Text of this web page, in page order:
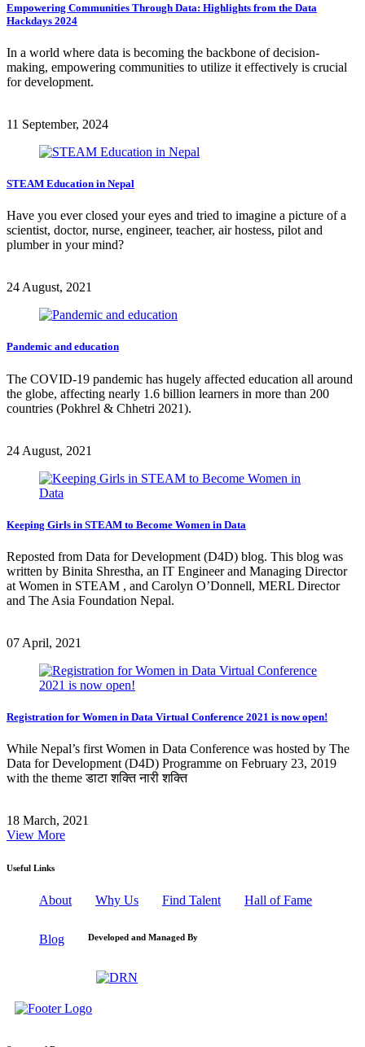
Empowering Communities Through Data: Highlights from the Data
Hackdays 2024
In a world where data is becoming the backbone of decision-
making, empowering communities to utilize it effectively is crucial
for development.
11 September, 2024
STEAM Education in Nepal
Have you ever closed your eyes and tried to imagine a picture of a
scientist, doctor, nurse, engineer, teacher, air hostess, pilot and
plumber in your mind?
24 August, 2021
Pandemic and education
The COVID-19 pandemic has hugely affected education all around
the globe, affecting nearly 1.6 billion learners in more than 200
countries (Pokhrel & Chhetri 2021).
24 August, 2021
Keeping Girls in STEAM to Become Women in Data
Reposted from Data for Development (D4D) blog. This blog was
written by Binita Shrestha, an IT Engineer and Managing Director
at Women in STEAM , and Carolyn O’Donnell, MERL Director
and The Asia Foundation Nepal.
07 April, 2021
Registration for Women in Data Virtual Conference 2021 is now open!
While Nepal’s first Women in Data Conference was hosted by The
Data for Development (D4D) Programme on February 23, 2019
with the theme डाटा शक्ति नारी शक्ति
18 March, 2021
View More
Useful Links
About Why Us Find Talent Hall of Fame
Blog Developed and Managed By